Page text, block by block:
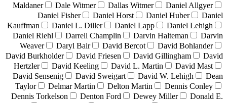
Maldaner
Dale Witmer Dallas Witmer
Daniel Allgyer
Daniel Fisher
Daniel Horst Daniel Huber
Daniel
Kauffman
Daniel L. Diller Daniel Lapp
Daniel Lehigh
Daniel Riehl
Darrell Champlin Darvin Halteman
Darvin
Weaver
Daryl Bair David Bercot
David Bohlander
David Burkholder
David Friesen David Gillingham
David
Hertzler
David Keeling David L. Martin
David Mast
David Sensenig
David Sweigart David W. Lehigh
Dean
Taylor
Delmar Martin Delton Martin
Dennis Conley
Dennis Torkelson
Denton Ford Dewey Miller
Donald E.